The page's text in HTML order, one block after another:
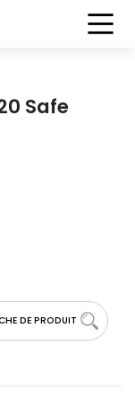
Safe
DE PRODUIT